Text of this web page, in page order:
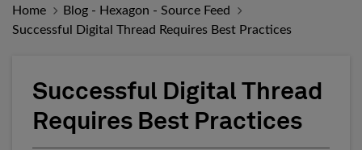
Home
Blog - Hexagon - Source Feed
Successful Digital Thread Requires Best Practices
Successful Digital Thread
Requires Best Practices